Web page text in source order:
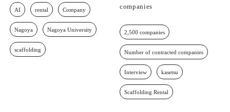
AI rental Company
Nagoya Nagoya University
scaffolding
companies
2,500 companies
Number of contracted companies
Interview kasetsu
Scaffolding Rental